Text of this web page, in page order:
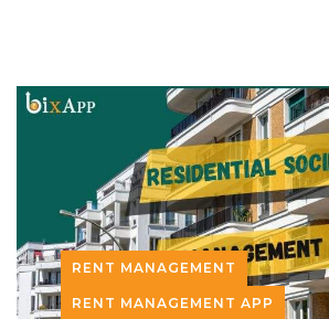
RENT MANAGEMENT
RENT MANAGEMENT APP